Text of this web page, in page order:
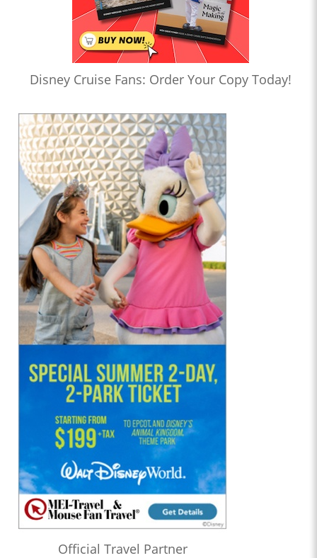
Disney Cruise Fans: Order Your Copy Today!
Official Travel Partner